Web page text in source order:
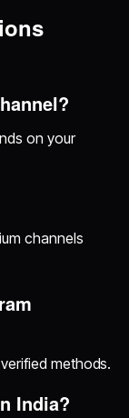
on your
channels
methods.
India?